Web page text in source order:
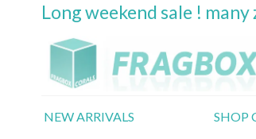
Long weekend sale !
NEW ARRIVALS SHOP